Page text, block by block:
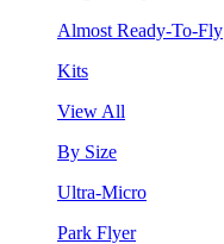
Almost Ready-To-Fly
Kits
View All
By Size
Ultra-Micro
Park Flyer